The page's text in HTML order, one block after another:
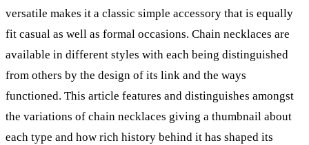
versatile makes it a classic simple accessory that is equally
fit casual as well as formal occasions. Chain necklaces are
available in different styles with each being distinguished
from others by the design of its link and the ways
functioned. This article features and distinguishes amongst
the variations of chain necklaces giving a thumbnail about
each type and how rich history behind it has shaped its